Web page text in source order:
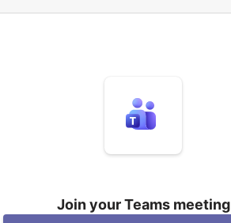
Join your Teams meeting